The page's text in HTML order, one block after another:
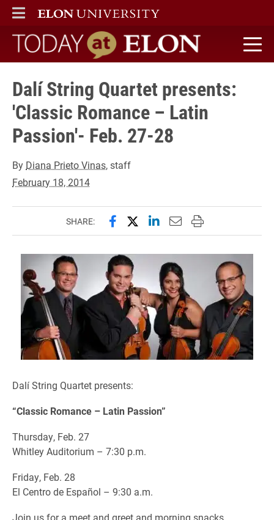
ELON
MAIN MENU
Today at Elon home
Dalí String Quartet presents:
'Classic Romance – Latin
Passion'- Feb. 27-28
By Diana Prieto Vinas, staff
February 18, 2014
SHARE: Share this page on Facebook
Share this page on X
Share this page on
Email this page to
Print this page
Dalí String Quartet presents:
“Classic Romance – Latin Passion”
Thursday, Feb. 27
Whitley Auditorium – 7:30 p.m.
Friday, Feb. 28
El Centro de Español – 9:30 a.m.
Join us for a meet and greet and morning snacks.